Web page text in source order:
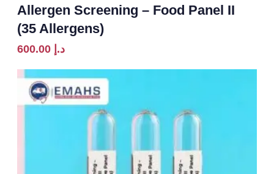
Allergen Screening – Food Panel II
(35 Allergens)
د.إ